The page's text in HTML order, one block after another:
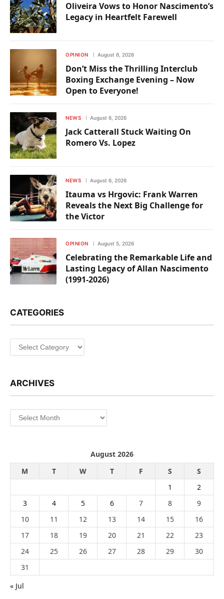
Oliveira Vows to Honor Nascimento’s
Legacy in Heartfelt Farewell
OPINION August 6, 2026
Don’t Miss the Thrilling Interclub
Boxing Exchange Evening – Now
Open to Everyone!
NEWS August 6, 2026
Jack Catterall Stuck Waiting On
Romero Vs. Lopez
NEWS August 6, 2026
Itauma vs Hrgovic: Frank Warren
Reveals the Next Big Challenge for
the Victor
OPINION August 5, 2026
Celebrating the Remarkable Life and
Lasting Legacy of Allan Nascimento
(1991-2026)
CATEGORIES
Categories
ARCHIVES
Archives
August 2026
M
T W T F S
S
1
2
3
4 5 6 7 8
9
10
11 12 13 14 15
16
17
18 19 20 21 22
23
24
25 26 27 28 29
30
31
« Jul